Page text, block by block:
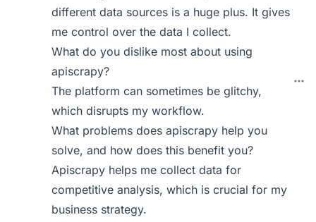
different data sources is a huge plus. It gives
me control over the data I collect.
What do you dislike most about using
apiscrapy?
The platform can sometimes be glitchy,
which disrupts my workflow.
What problems does apiscrapy help you
solve, and how does this benefit you?
Apiscrapy helps me collect data for
competitive analysis, which is crucial for my
business strategy.